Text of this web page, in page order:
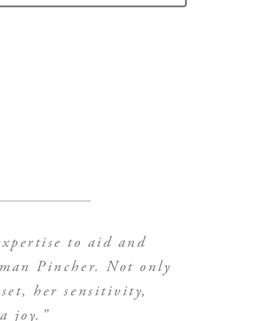
to aid and
Pincher. Not only
her sensitivity,
joy.”